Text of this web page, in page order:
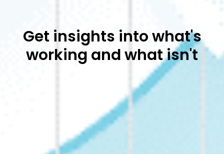
Get insights into what's
working and what isn't